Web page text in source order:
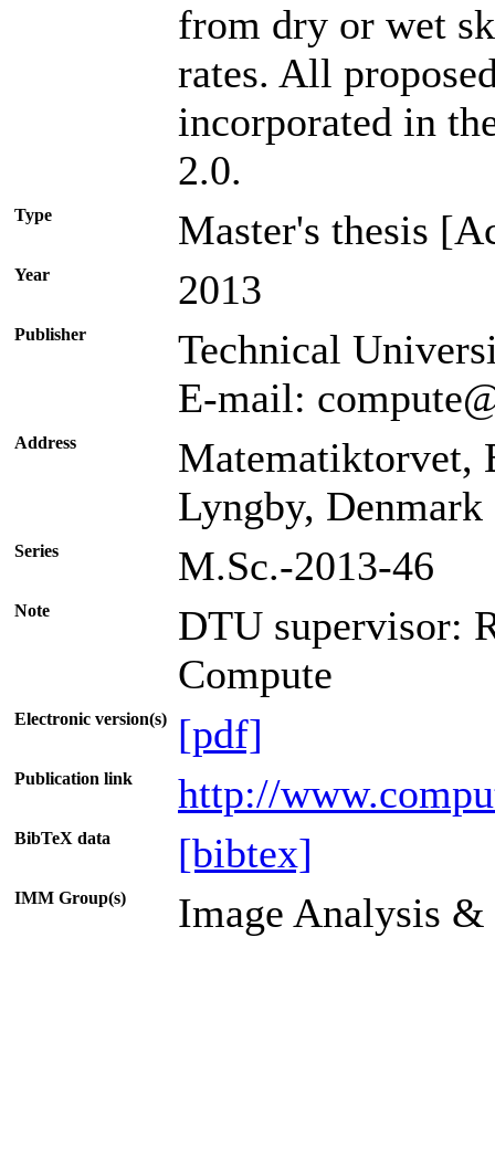
from dry or wet
rates. All
incorporated in
2.0.
Type Master's thesis
Year 2013
Publisher
Technical
E-mail:
Address
Matematiktorvet,
Lyngby, Denmark
Series M.Sc.-2013-46
Note
DTU supervisor:
Compute
Electronic version(s) [pdf]
Publication link http://
BibTeX data [bibtex]
IMM Group(s) Image Analysis